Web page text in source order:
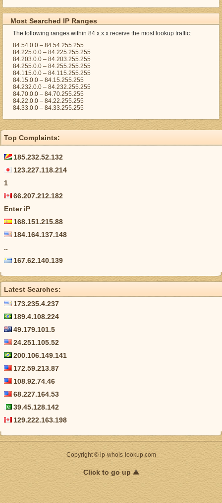
Most Searched IP Ranges
The following ranges within 84.x.x.x receive the most lookup traffic:
84.54.0.0 – 84.54.255.255
84.225.0.0 – 84.225.255.255
84.203.0.0 – 84.203.255.255
84.255.0.0 – 84.255.255.255
84.115.0.0 – 84.115.255.255
84.15.0.0 – 84.15.255.255
84.232.0.0 – 84.232.255.255
84.70.0.0 – 84.70.255.255
84.22.0.0 – 84.22.255.255
84.33.0.0 – 84.33.255.255
Top Complaints:
185.232.52.132
123.227.118.214
1
66.207.212.182
Enter iP
168.151.215.88
184.164.137.148
..
167.62.140.139
Latest Searches:
173.235.4.237
189.4.108.224
49.179.101.5
24.251.105.52
200.106.149.141
172.59.213.87
108.92.74.46
68.227.164.53
39.45.128.142
129.222.163.198
Copyright © ip-whois-lookup.com
Click to go up